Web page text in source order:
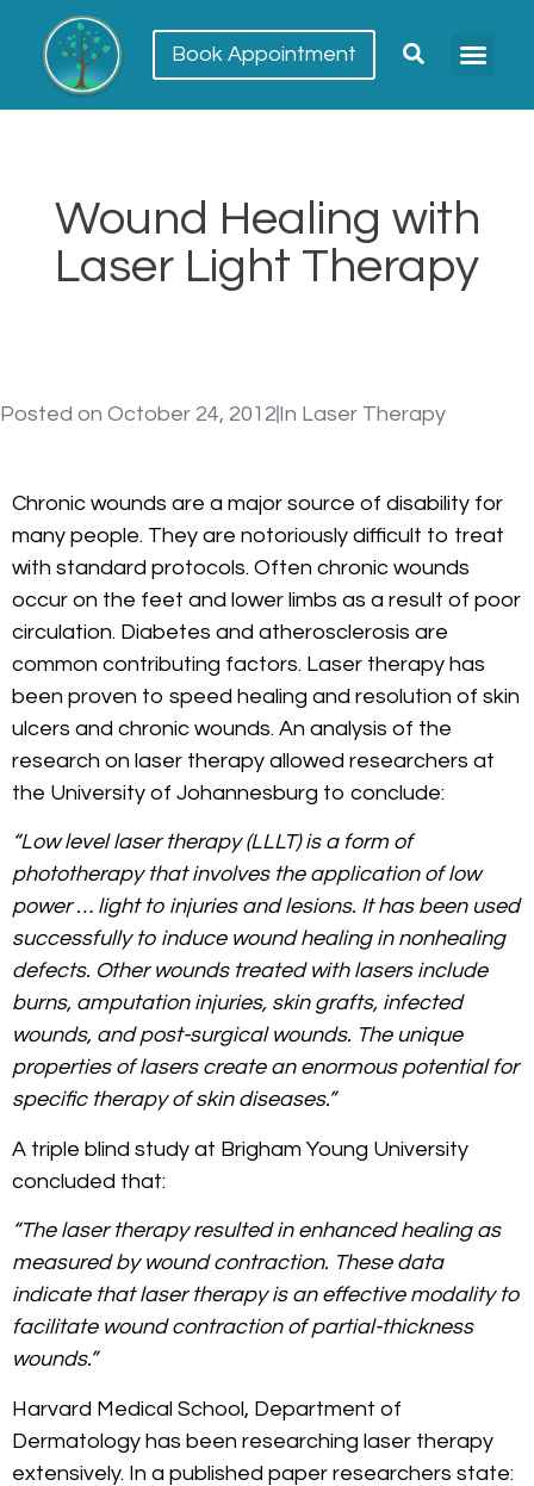
Book Appointment
Wound Healing with
Laser Light Therapy
Posted on October 24, 2012 In Laser Therapy
Chronic wounds are a major source of disability for
many people. They are notoriously difficult to treat
with standard protocols. Often chronic wounds
occur on the feet and lower limbs as a result of poor
circulation. Diabetes and atherosclerosis are
common contributing factors. Laser therapy has
been proven to speed healing and resolution of skin
ulcers and chronic wounds. An analysis of the
research on laser therapy allowed researchers at
the University of Johannesburg to conclude:
“Low level laser therapy (LLLT) is a form of
phototherapy that involves the application of low
power … light to injuries and lesions. It has been used
successfully to induce wound healing in nonhealing
defects. Other wounds treated with lasers include
burns, amputation injuries, skin grafts, infected
wounds, and post-surgical wounds. The unique
properties of lasers create an enormous potential for
specific therapy of skin diseases.”
A triple blind study at Brigham Young University
concluded that:
“The laser therapy resulted in enhanced healing as
measured by wound contraction. These data
indicate that laser therapy is an effective modality to
facilitate wound contraction of partial-thickness
wounds.”
Harvard Medical School, Department of
Dermatology has been researching laser therapy
extensively. In a published paper researchers state: